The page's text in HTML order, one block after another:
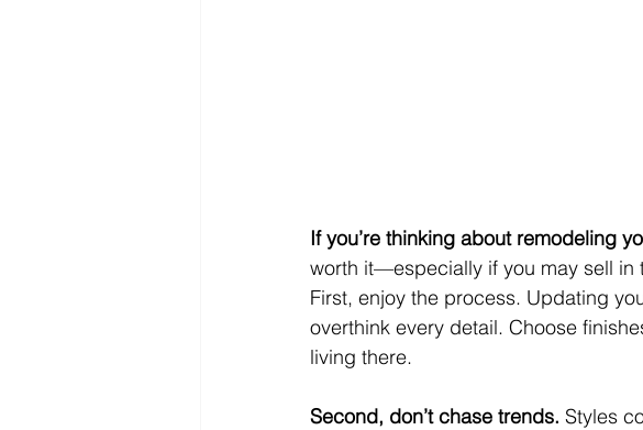
If you’re thinking about remodeling
worth it—especially if you may sell in
First, enjoy the process. Updating
overthink every detail. Choose
living there.
Second, don’t chase trends. Styles